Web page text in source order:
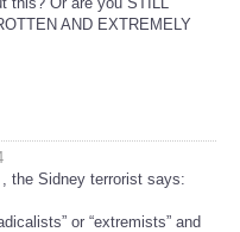
AND EXTREMELY
the Sidney terrorist says:
or “extremists” and